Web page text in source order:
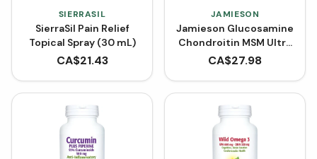
SIERRASIL
SierraSil Pain Relief
Topical Spray (30 mL)
CA$21.43
JAMIESON
Jamieson Glucosamine
Chondroitin MSM Ultra
Strength 1300 mg (120
CA$27.98